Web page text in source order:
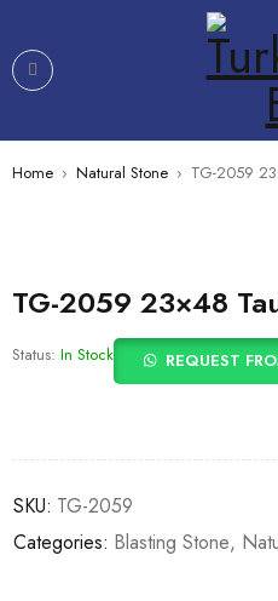
Home › Natural Stone › TG-2059
TG-2059 23×48
Status: In Stock REQUEST
SKU: TG-2059
Categories: Blasting Stone,